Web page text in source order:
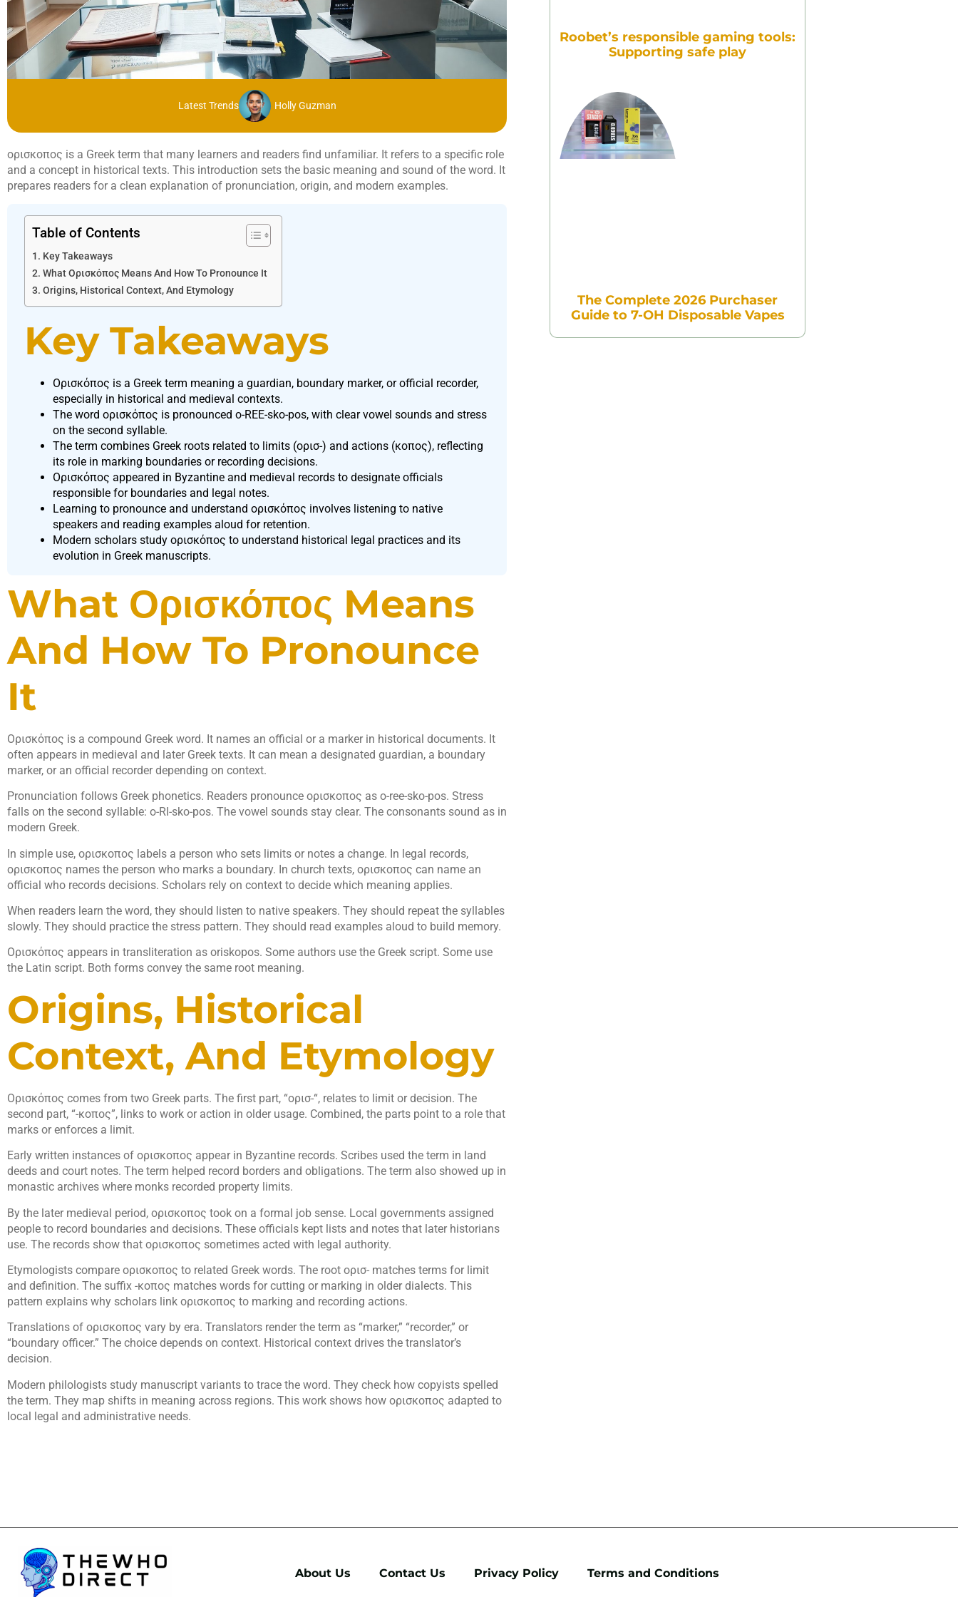
Latest Trends Holly Guzman
ορισκοπος is a Greek term that many learners and readers find unfamiliar. It refers to a specific role
and a concept in historical texts. This introduction sets the basic meaning and sound of the word. It
prepares readers for a clean explanation of pronunciation, origin, and modern examples.
Table of Contents
Key Takeaways
What Ορισκόπος Means And How To Pronounce It
Origins, Historical Context, And Etymology
Key Takeaways
Ορισκόπος is a Greek term meaning a guardian, boundary marker, or official recorder,
especially in historical and medieval contexts.
The word ορισκόπος is pronounced o-REE-sko-pos, with clear vowel sounds and stress
on the second syllable.
The term combines Greek roots related to limits (ορισ-) and actions (κοπος), reflecting
its role in marking boundaries or recording decisions.
Ορισκόπος appeared in Byzantine and medieval records to designate officials
responsible for boundaries and legal notes.
Learning to pronounce and understand ορισκόπος involves listening to native
speakers and reading examples aloud for retention.
Modern scholars study ορισκόπος to understand historical legal practices and its
evolution in Greek manuscripts.
What Ορισκόπος Means
And How To Pronounce
It
Ορισκόπος is a compound Greek word. It names an official or a marker in historical documents. It
often appears in medieval and later Greek texts. It can mean a designated guardian, a boundary
marker, or an official recorder depending on context.
Pronunciation follows Greek phonetics. Readers pronounce ορισκοπος as o-ree-sko-pos. Stress
falls on the second syllable: o-RI-sko-pos. The vowel sounds stay clear. The consonants sound as in
modern Greek.
In simple use, ορισκοπος labels a person who sets limits or notes a change. In legal records,
ορισκοπος names the person who marks a boundary. In church texts, ορισκοπος can name an
official who records decisions. Scholars rely on context to decide which meaning applies.
When readers learn the word, they should listen to native speakers. They should repeat the syllables
slowly. They should practice the stress pattern. They should read examples aloud to build memory.
Ορισκόπος appears in transliteration as oriskopos. Some authors use the Greek script. Some use
the Latin script. Both forms convey the same root meaning.
Origins, Historical
Context, And Etymology
Ορισκόπος comes from two Greek parts. The first part, “ορισ-“, relates to limit or decision. The
second part, “-κοπος”, links to work or action in older usage. Combined, the parts point to a role that
marks or enforces a limit.
Early written instances of ορισκοπος appear in Byzantine records. Scribes used the term in land
deeds and court notes. The term helped record borders and obligations. The term also showed up in
monastic archives where monks recorded property limits.
By the later medieval period, ορισκοπος took on a formal job sense. Local governments assigned
people to record boundaries and decisions. These officials kept lists and notes that later historians
use. The records show that ορισκοπος sometimes acted with legal authority.
Etymologists compare ορισκοπος to related Greek words. The root ορισ- matches terms for limit
and definition. The suffix -κοπος matches words for cutting or marking in older dialects. This
pattern explains why scholars link ορισκοπος to marking and recording actions.
Translations of ορισκοπος vary by era. Translators render the term as “marker,” “recorder,” or
“boundary officer.” The choice depends on context. Historical context drives the translator’s
decision.
Modern philologists study manuscript variants to trace the word. They check how copyists spelled
the term. They map shifts in meaning across regions. This work shows how ορισκοπος adapted to
local legal and administrative needs.
Roobet’s responsible gaming tools:
Supporting safe play
The Complete 2026 Purchaser
Guide to 7-OH Disposable Vapes
About Us Contact Us Privacy Policy Terms and Conditions